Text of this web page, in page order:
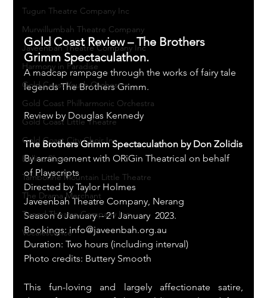
Tugun Theatre Company Inc
Murwillumbah Theatre Company
Javeenbah Theatre Company Inc
Harmony in Paradise
Gold Coast Youth Orchestra
Gold Coast Philharmonic Orchestra
Gold Coast Little Theatre
Gold Coast City Choir Inc.
Ballina Player
Tamborine Mountain Little Theatre
The Drama Merchant
Tweed Theatre Company Inc.
Vocalescence
Gold Coast Review – The Brothers
Grimm Spectaculathon.
A madcap rampage through the works of fairy tale
legends The Brothers Grimm.
Review by Douglas Kennedy
The Brothers Grimm Spectaculathon by Don Zolidis
By arrangement with ORiGin Theatrical on behalf
of Playscripts
Directed by Taylor Holmes
Javeenbah Theatre Company, Nerang
Season 6 January – 21 January  2023.
Bookings: info@javeenbah.org.au
Duration: Two hours (including interval)
Photo credits: Buttery Smooth
This fun-loving and largely affectionate satire,